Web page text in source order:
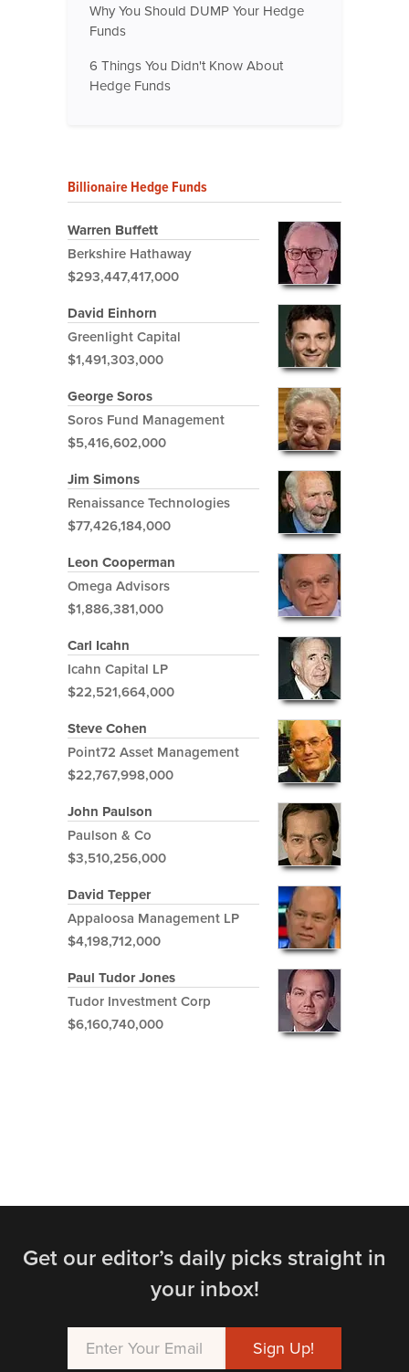
Why You Should DUMP Your Hedge
Funds
6 Things You Didn't Know About
Hedge Funds
Billionaire Hedge Funds
Warren Buffett
Berkshire Hathaway
$293,447,417,000
David Einhorn
Greenlight Capital
$1,491,303,000
George Soros
Soros Fund Management
$5,416,602,000
Jim Simons
Renaissance Technologies
$77,426,184,000
Leon Cooperman
Omega Advisors
$1,886,381,000
Carl Icahn
Icahn Capital LP
$22,521,664,000
Steve Cohen
Point72 Asset Management
$22,767,998,000
John Paulson
Paulson & Co
$3,510,256,000
David Tepper
Appaloosa Management LP
$4,198,712,000
Paul Tudor Jones
Tudor Investment Corp
$6,160,740,000
Get our editor’s daily picks straight in
your inbox!